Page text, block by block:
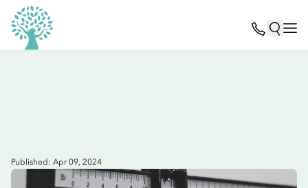
Published: Apr 09, 2024